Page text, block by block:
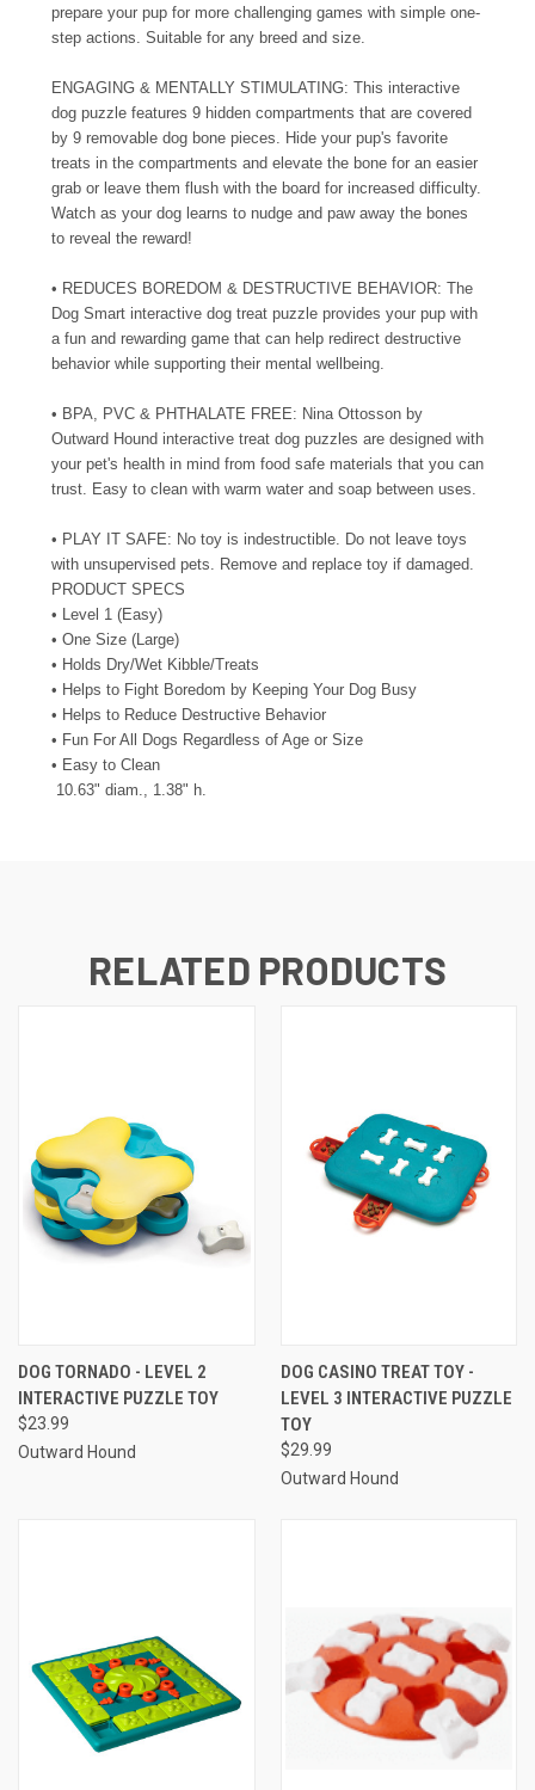
prepare your pup for more challenging games with simple one-
step actions. Suitable for any breed and size.
ENGAGING & MENTALLY STIMULATING: This interactive
dog puzzle features 9 hidden compartments that are covered
by 9 removable dog bone pieces. Hide your pup's favorite
treats in the compartments and elevate the bone for an easier
grab or leave them flush with the board for increased difficulty.
Watch as your dog learns to nudge and paw away the bones
to reveal the reward!
• REDUCES BOREDOM & DESTRUCTIVE BEHAVIOR: The
Dog Smart interactive dog treat puzzle provides your pup with
a fun and rewarding game that can help redirect destructive
behavior while supporting their mental wellbeing.
• BPA, PVC & PHTHALATE FREE: Nina Ottosson by
Outward Hound interactive treat dog puzzles are designed with
your pet's health in mind from food safe materials that you can
trust. Easy to clean with warm water and soap between uses.
• PLAY IT SAFE: No toy is indestructible. Do not leave toys
with unsupervised pets. Remove and replace toy if damaged.
PRODUCT SPECS
• Level 1 (Easy)
• One Size (Large)
• Holds Dry/Wet Kibble/Treats
• Helps to Fight Boredom by Keeping Your Dog Busy
• Helps to Reduce Destructive Behavior
• Fun For All Dogs Regardless of Age or Size
• Easy to Clean
10.63" diam., 1.38" h.
RELATED PRODUCTS
DOG TORNADO - LEVEL 2
INTERACTIVE PUZZLE TOY
$23.99
Outward Hound
DOG CASINO TREAT TOY -
LEVEL 3 INTERACTIVE PUZZLE
TOY
$29.99
Outward Hound